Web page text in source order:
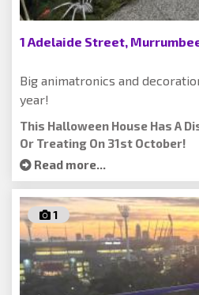
1 Adelaide Street,
Big animatronics and
year!
This Halloween House Has A
Or Treating On 31st October!
Read more...
1